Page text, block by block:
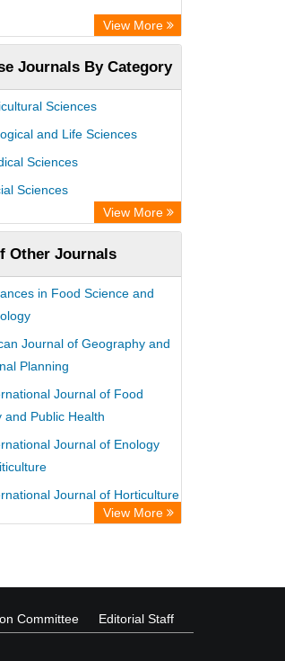
Vechta Library
University Library
Institute
zu Berlin
UniversitÃ¤t
National Library of Science
View More
Journals By Category
Sciences
and Life Sciences
Sciences
Sciences
View More
Other Journals
in Food Science and
Journal of Geography and
Planning
Journal of Food
and Public Health
Journal of Enology
Journal of Horticulture
View More
Committee Editorial Staff